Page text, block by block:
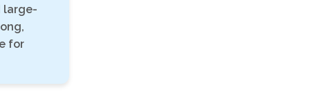
large-
for